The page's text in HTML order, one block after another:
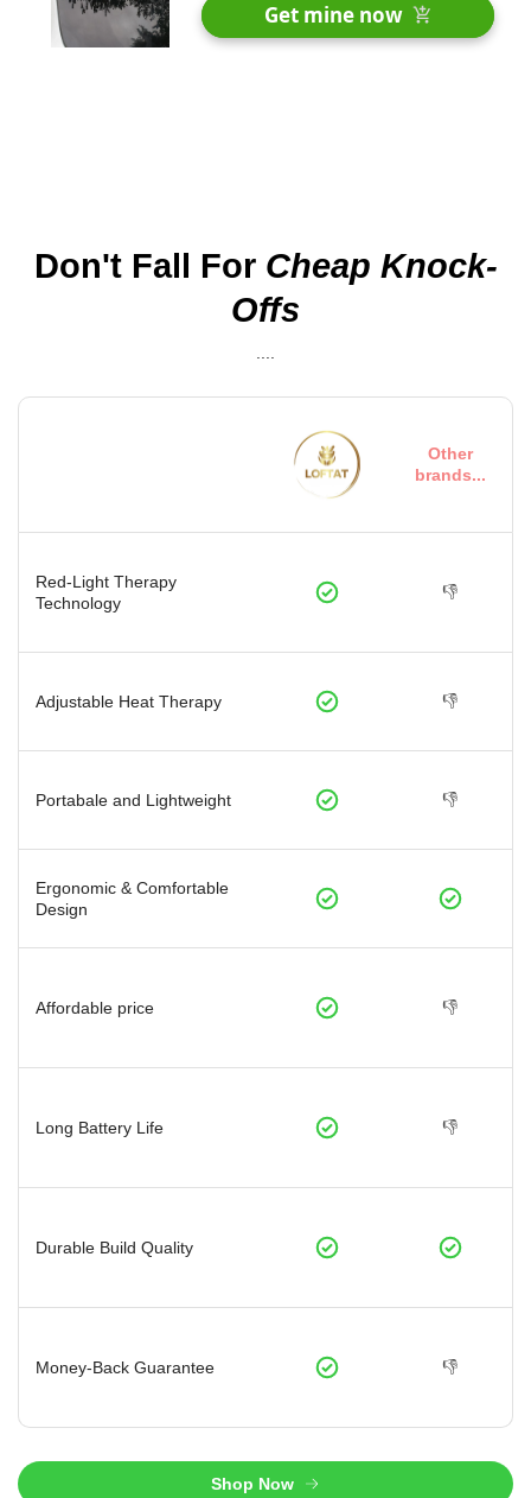
30 Days Money Back Renturn
Fast & Free shipping worldwide
Get mine now
Don't Fall ForCheap Knock-
Offs
Other
brands...
Red-Light Therapy
Technology
👎
Adjustable Heat Therapy 👎
Portabale and Lightweight 👎
Ergonomic & Comfortable
Design
Affordable price 👎
Long Battery Life 👎
Durable Build Quality
Money-Back Guarantee 👎
Shop Now